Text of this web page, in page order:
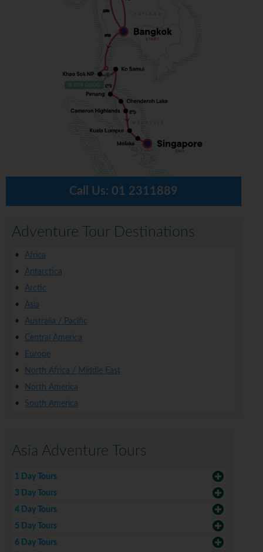
Call Us: 01 2311889
Adventure Tour Destinations
Africa
Antarctica
Arctic
Asia
Australia / Pacific
Central America
Europe
North Africa / Middle East
North America
South America
Asia Adventure Tours
1 Day Tours
3 Day Tours
4 Day Tours
5 Day Tours
6 Day Tours